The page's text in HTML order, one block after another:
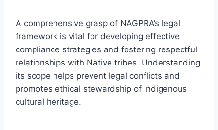
A comprehensive grasp of NAGPRA’s legal
framework is vital for developing effective
compliance strategies and fostering respectful
relationships with Native tribes. Understanding
its scope helps prevent legal conflicts and
promotes ethical stewardship of indigenous
cultural heritage.